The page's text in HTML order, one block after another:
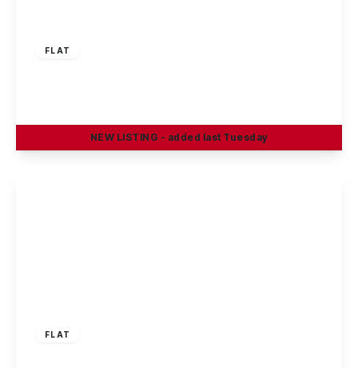
FLAT
NEW LISTING - added last Tuesday
FLAT